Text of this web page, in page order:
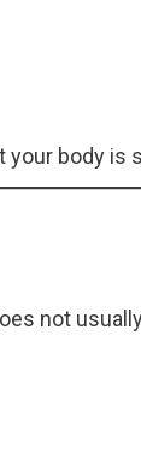
your body is
not